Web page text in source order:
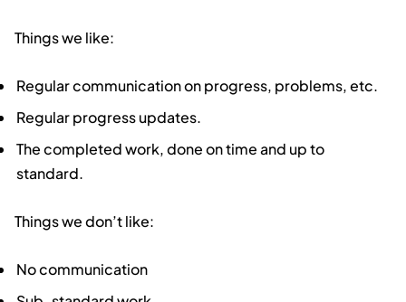
Things we like:
Regular communication on progress, problems, etc.
Regular progress updates.
The completed work, done on time and up to
standard.
Things we don’t like:
No communication